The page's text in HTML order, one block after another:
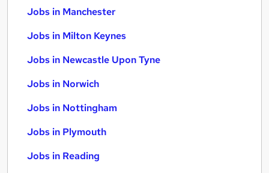
Jobs in Manchester
Jobs in Milton Keynes
Jobs in Newcastle Upon Tyne
Jobs in Norwich
Jobs in Nottingham
Jobs in Plymouth
Jobs in Reading